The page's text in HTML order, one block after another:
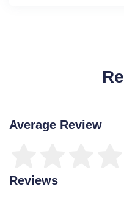
Average Review
Reviews